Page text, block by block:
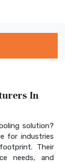
In
solution?
for industries
Their
needs, and